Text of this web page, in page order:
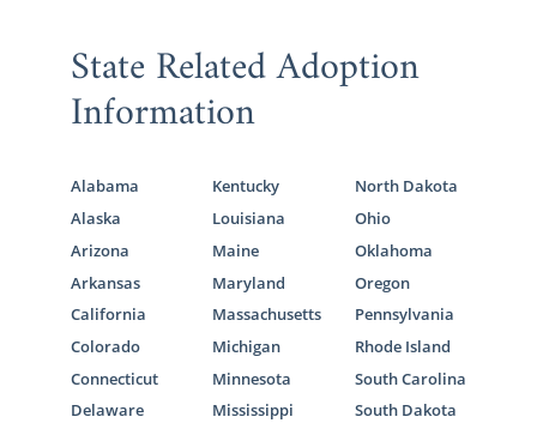
and work
, and when you work with American
Adoptions for your Virginia adoption, you’ll
get the support you need.
details about the Virginia adoption home
study process:
What is a Home Study?
The Virginia Adoption Home Study
Preparing for a Successful Home
Study
State Related Adoption
Information
Alabama
Alaska
Arizona
Arkansas
California
Colorado
Connecticut
Delaware
Kentucky
Louisiana
Maine
Maryland
Massachusetts
Michigan
Minnesota
Mississippi
North Dakota
Ohio
Oklahoma
Oregon
Pennsylvania
Rhode Island
South Carolina
South Dakota